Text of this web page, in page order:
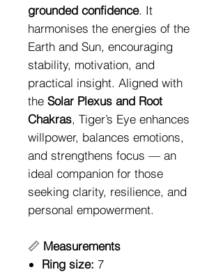
grounded confidence. It
harmonises the energies of the
Earth and Sun, encouraging
stability, motivation, and
practical insight. Aligned with
the Solar Plexus and Root
Chakras, Tiger’s Eye enhances
willpower, balances emotions,
and strengthens focus — an
ideal companion for those
seeking clarity, resilience, and
personal empowerment.
📏 Measurements
Ring size: 7